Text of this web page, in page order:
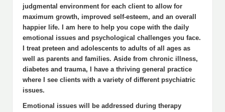
judgmental environment for each client to allow for
maximum growth, improved self-esteem, and an overall
happier life. I am here to help you cope with the daily
emotional issues and psychological challenges you face.
I treat preteen and adolescents to adults of all ages as
well as parents and families. Aside from chronic illness,
diabetes and trauma, I have a thriving general practice
where I see clients with a variety of different psychiatric
issues.
Emotional issues will be addressed during therapy